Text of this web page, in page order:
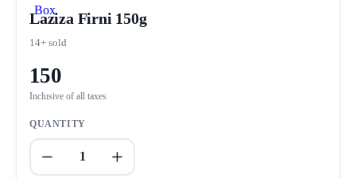
Laziza Firni 150g
14+ sold
150
Inclusive of all taxes
QUANTITY
1